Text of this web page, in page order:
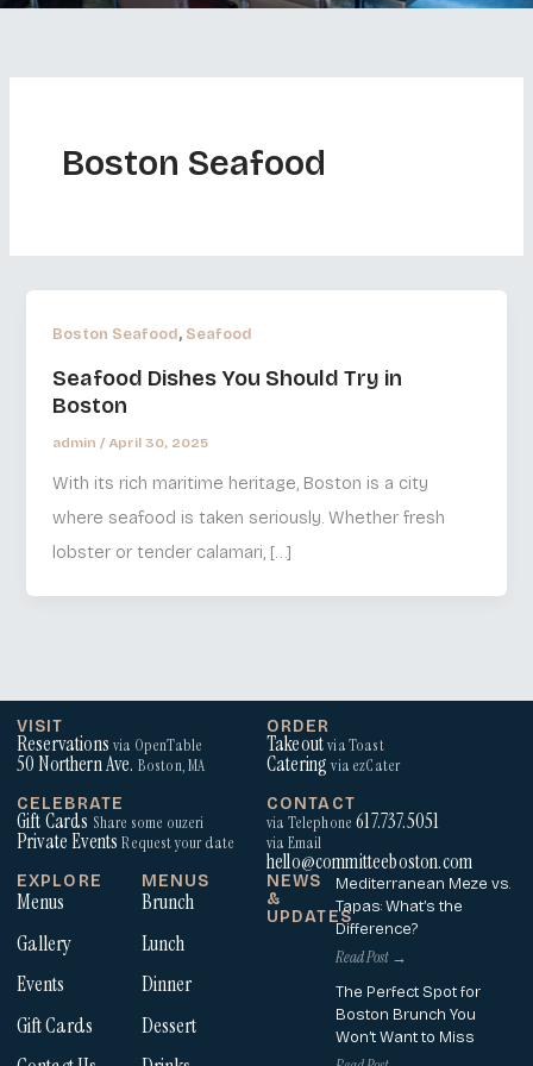
Boston Seafood
Boston Seafood, Seafood
Seafood Dishes You Should Try in
Boston
admin/ April 30, 2025
With its rich maritime heritage, Boston is a city
where seafood is taken seriously. Whether fresh
lobster or tender calamari, […]
VISIT
Reservationsvia OpenTable
50 Northern Ave. Boston, MA
ORDER
Takeoutvia Toast
Cateringvia ezCater
CELEBRATE
Gift Cards Share some ouzeri
Private EventsRequest your date
CONTACT
via Telephone 617.737.5051
via Email
hello@committeeboston.com
EXPLORE
Menus
Gallery
Events
Gift Cards
MENUS
Brunch
Lunch
Dinner
Dessert
NEWS
&
UPDATES
Mediterranean Meze vs.
Tapas: What’s the
Difference?
Read Post →
The Perfect Spot for
Boston Brunch You
Won’t Want to Miss